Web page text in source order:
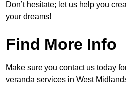
Don’t hesitate; let us help you
your dreams!
Find More Info
Make sure you contact us today
veranda services in West